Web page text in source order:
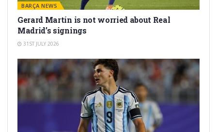
BARÇA NEWS
Gerard Martín is not worried about Real
Madrid’s signings
31ST JULY 2026